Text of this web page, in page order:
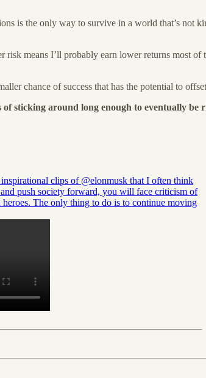
is the only way to survive in a world that’s not
means I’ll probably earn lower returns most of
chance of success that has the potential to
sticking around long enough to eventually
inspirational clips of @elonmusk that I often think
push society forward, you will face criticism of
The only thing to do is to continue moving